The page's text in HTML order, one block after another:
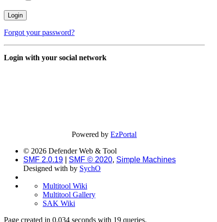
Forgot your password?
Login with your social network
Powered byEzPortal
© 2026 Defender Web & Tool
SMF 2.0.19
SMF © 2020, Simple Machines
Designed with by SychO
Multitool Wiki
Multitool Gallery
SAK Wiki
Page created in 0.034 seconds with 19 queries.